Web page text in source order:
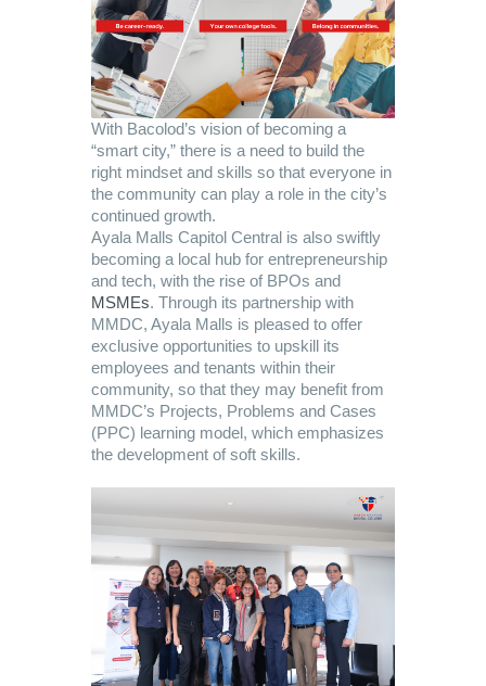
With Bacolod’s vision of becoming a
“smart city,” there is a need to build the
right mindset and skills so that everyone in
the community can play a role in the city’s
continued growth.
Ayala Malls Capitol Central is also swiftly
becoming a local hub for entrepreneurship
and tech, with the rise of BPOs and
MSMEs. Through its partnership with
MMDC, Ayala Malls is pleased to offer
exclusive opportunities to upskill its
employees and tenants within their
community, so that they may benefit from
MMDC’s Projects, Problems and Cases
(PPC) learning model, which emphasizes
the development of soft skills.